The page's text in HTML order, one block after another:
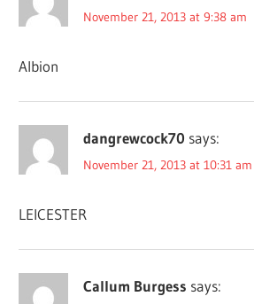
November 21, 2013 at 9:38 am
Albion
dangrewcock70 says:
November 21, 2013 at 10:31 am
LEICESTER
Callum Burgess says: